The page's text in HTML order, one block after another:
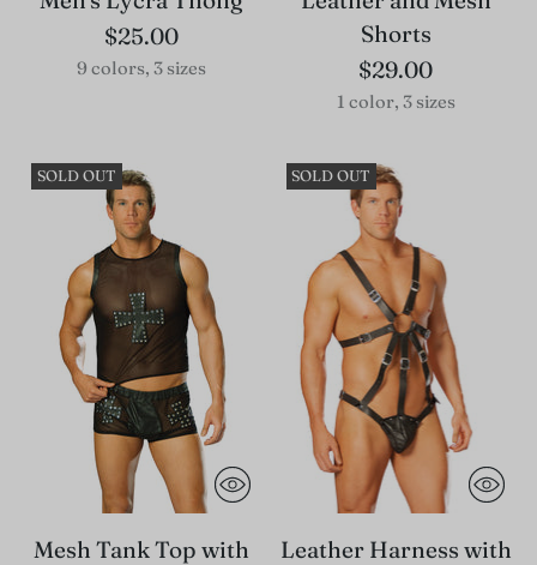
$25.00
9 colors, 3 sizes
Shorts
$29.00
1 color, 3 sizes
SOLD OUT
Mesh Tank Top with
SOLD OUT
Leather Harness with